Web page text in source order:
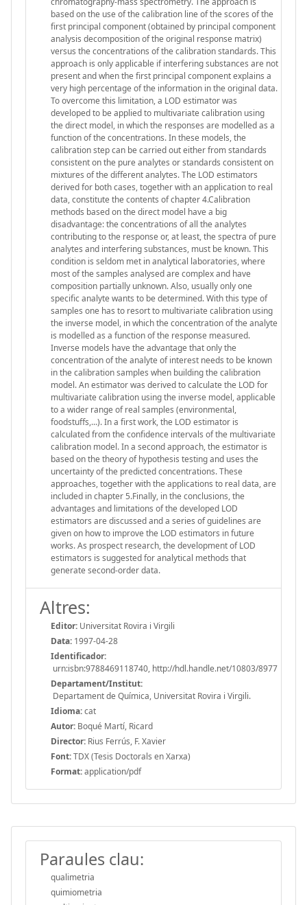
based on the use of the calibration line of the scores of the
first principal component (obtained by principal component
analysis decomposition of the original response matrix)
versus the concentrations of the calibration standards. This
approach is only applicable if interfering substances are not
present and when the first principal component explains a
very high percentage of the information in the original data.
To overcome this limitation, a LOD estimator was
developed to be applied to multivariate calibration using
the direct model, in which the responses are modelled as a
function of the concentrations. In these models, the
calibration step can be carried out either from standards
consistent on the pure analytes or standards consistent on
mixtures of the different analytes. The LOD estimators
derived for both cases, together with an application to real
data, constitute the contents of chapter 4.Calibration
methods based on the direct model have a big
disadvantage: the concentrations of all the analytes
contributing to the response or, at least, the spectra of pure
analytes and interfering substances, must be known. This
condition is seldom met in analytical laboratories, where
most of the samples analysed are complex and have
composition partially unknown. Also, usually only one
specific analyte wants to be determined. With this type of
samples one has to resort to multivariate calibration using
the inverse model, in which the concentration of the analyte
is modelled as a function of the response measured.
Inverse models have the advantage that only the
concentration of the analyte of interest needs to be known
in the calibration samples when building the calibration
model. An estimator was derived to calculate the LOD for
multivariate calibration using the inverse model, applicable
to a wider range of real samples (environmental,
foodstuffs,...). In a first work, the LOD estimator is
calculated from the confidence intervals of the multivariate
calibration model. In a second approach, the estimator is
based on the theory of hypothesis testing and uses the
uncertainty of the predicted concentrations. These
approaches, together with the applications to real data, are
included in chapter 5.Finally, in the conclusions, the
advantages and limitations of the developed LOD
estimators are discussed and a series of guidelines are
given on how to improve the LOD estimators in future
works. As prospect research, the development of LOD
estimators is suggested for analytical methods that
generate second-order data.
Altres:
Editor: Universitat Rovira i Virgili
Data: 1997-04-28
Identificador:
urn:isbn:9788469118740, http://hdl.handle.net/10803/8977
Departament/Institut:
Departament de Química, Universitat Rovira i Virgili.
Idioma:cat
Autor: Boqué Martí, Ricard
Director: Rius Ferrús, F. Xavier
Font:TDX (Tesis Doctorals en Xarxa)
Format:application/pdf
Paraules clau:
qualimetria
quimiometria